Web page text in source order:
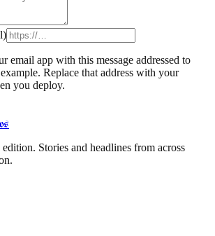
email app with this message addressed to
. Replace that address with your
you deploy.
Stories and headlines from across